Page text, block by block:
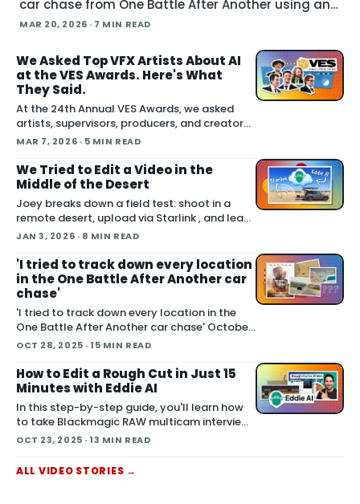
car chase from One Battle After Another using an
iPhone. The question: how far can accessible gear
MAR 20, 2026 · 7 MIN READ
We Asked Top VFX Artists About AI
at the VES Awards. Here's What
They Said.
At the 24th Annual VES Awards, we asked
artists, supervisors, producers, and creators
one question: how are you actually using AI
spectrum, fr
MAR 7, 2026 · 5 MIN READ
We Tried to Edit a Video in the
Middle of the Desert
Joey breaks down a field test: shoot in a
remote desert, upload via Starlink , and lean
on Blackmagic Cloud and Eddie AI to turn
He also cover handling long conti
JAN 3, 2026 · 8 MIN READ
'I tried to track down every location
in the One Battle After Another car
chase'
'I tried to track down every location in the
One Battle After Another car chase' October
06, 2025 Joey set out to do something many
the real world places used to film the
extended car chase in One Battle After
OCT 28, 2025 · 15 MIN READ
How to Edit a Rough Cut in Just 15
Minutes with Eddie AI
In this step-by-step guide, you'll learn how
to take Blackmagic RAW multicam interview
clips and turn them into a polished rough cut
workflow preserves you
OCT 23, 2025 · 13 MIN READ
ALL VIDEO STORIES →